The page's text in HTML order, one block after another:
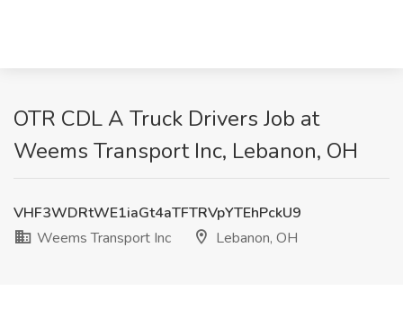
OTR CDL A Truck Drivers Job at
Weems Transport Inc, Lebanon, OH
VHF3WDRtWE1iaGt4aTFTRVpYTEhPckU9
Weems Transport Inc
Lebanon, OH